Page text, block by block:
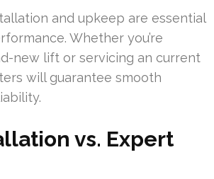
and upkeep are essential
Whether you’re
new lift or servicing an current
will guarantee smooth
vs. Expert